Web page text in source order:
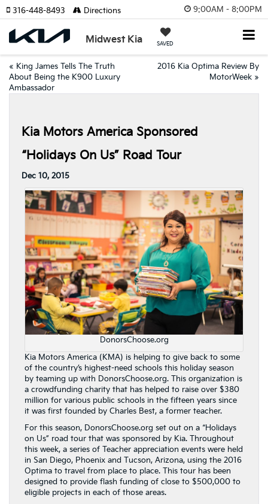
9:00AM - 8:00PM
Midwest Kia SAVED
316-448-8493 Directions
« King James Tells The Truth
About Being the K900 Luxury
Ambassador
2016 Kia Optima Review By
MotorWeek »
Kia Motors America Sponsored
“Holidays On Us” Road Tour
Dec 10, 2015
DonorsChoose.org
Kia Motors America (KMA) is helping to give back to some
of the country’s highest-need schools this holiday season
by teaming up with DonorsChoose.org. This organization is
a crowdfunding charity that has helped to raise over $380
million for various public schools in the fifteen years since
it was first founded by Charles Best, a former teacher.
For this season, DonorsChoose.org set out on a “Holidays
on Us” road tour that was sponsored by Kia. Throughout
this week, a series of Teacher appreciation events were held
in San Diego, Phoenix and Tucson, Arizona, using the 2016
Optima to travel from place to place. This tour has been
designed to provide flash funding of close to $500,000 to
eligible projects in each of those areas.